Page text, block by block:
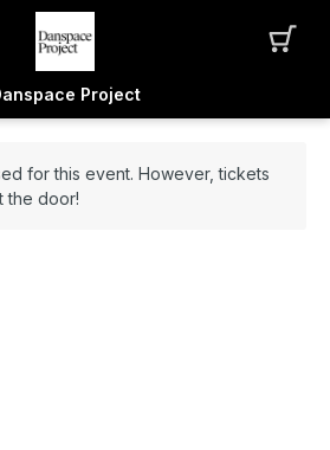
Project
for this event. However, tickets
the door!